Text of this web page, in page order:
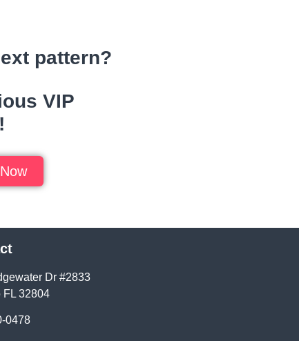
pattern?
VIP
Dr #2833
FL 32804
0478